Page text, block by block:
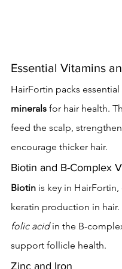
Essential Vitamins
HairFortin packs essential
minerals for hair health.
feed the scalp,
encourage thicker hair.
Biotin and B-Complex
Biotin is key in
keratin production in hair.
folic acid in the B-
support follicle health.
Zinc and Iron